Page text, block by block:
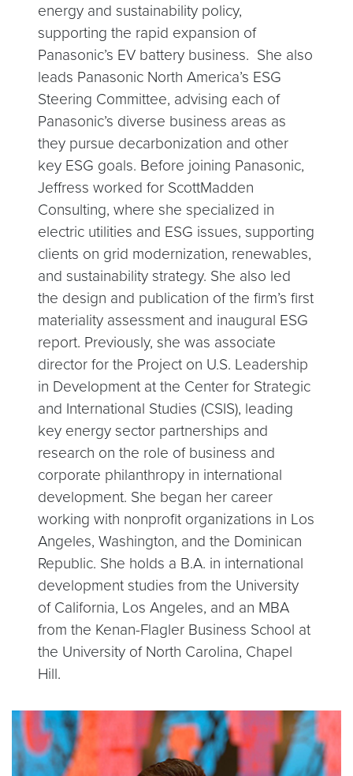
energy and sustainability policy,
supporting the rapid expansion of
Panasonic’s EV battery business. She also
leads Panasonic North America’s ESG
Steering Committee, advising each of
Panasonic’s diverse business areas as
they pursue decarbonization and other
key ESG goals. Before joining Panasonic,
Jeffress worked for ScottMadden
Consulting, where she specialized in
electric utilities and ESG issues, supporting
clients on grid modernization, renewables,
and sustainability strategy. She also led
the design and publication of the firm’s first
materiality assessment and inaugural ESG
report. Previously, she was associate
director for the Project on U.S. Leadership
in Development at the Center for Strategic
and International Studies (CSIS), leading
key energy sector partnerships and
research on the role of business and
corporate philanthropy in international
development. She began her career
working with nonprofit organizations in Los
Angeles, Washington, and the Dominican
Republic. She holds a B.A. in international
development studies from the University
of California, Los Angeles, and an MBA
from the Kenan-Flagler Business School at
the University of North Carolina, Chapel
Hill.